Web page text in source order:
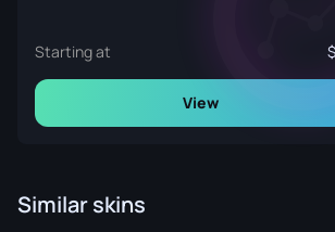
Starting at
View
Similar skins